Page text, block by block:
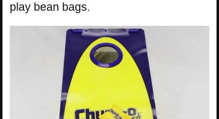
play bean bags.